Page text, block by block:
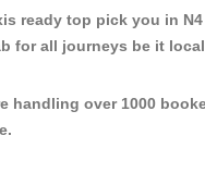
ready top pick you in N4
for all journeys be it
handling over 1000